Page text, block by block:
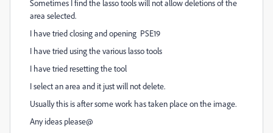
Sometimes I find the lasso tools will not allow deletions of the
area selected.
I have tried closing and opening PSE19
I have tried using the various lasso tools
I have tried resetting the tool
I select an area and it just will not delete.
Usually this is after some work has taken place on the image.
Any ideas please@